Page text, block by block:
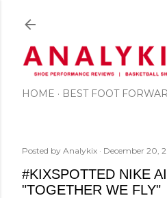
HOME BEST FOOT
Posted by Analykix December 20,
#KIXSPOTTED NIKE
"TOGETHER WE FLY"